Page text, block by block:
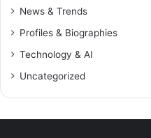
News & Trends
Profiles & Biographies
Technology & AI
Uncategorized